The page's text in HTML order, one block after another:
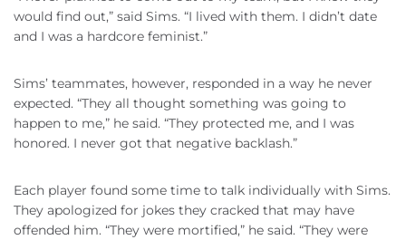
would find out,” said Sims. “I lived with them. I didn’t date
and I was a hardcore feminist.”
Sims’ teammates, however, responded in a way he never
expected. “They all thought something was going to
happen to me,” he said. “They protected me, and I was
honored. I never got that negative backlash.”
Each player found some time to talk individually with Sims.
They apologized for jokes they cracked that may have
offended him. “They were mortified,” he said. “They were